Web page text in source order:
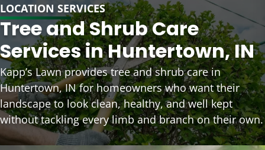
LOCATION SERVICES
Tree and Shrub Care
Services in Huntertown, IN
Kapp’s Lawn provides tree and shrub care in
Huntertown, IN for homeowners who want their
landscape to look clean, healthy, and well kept
without tackling every limb and branch on their own.